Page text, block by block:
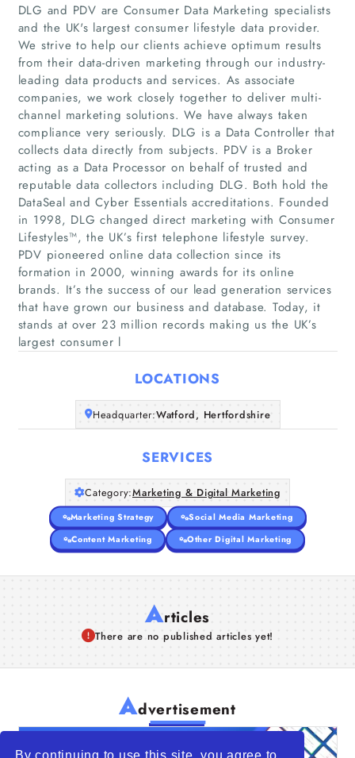
By continuing to use this site, you agree to
Home
Companies
Articles
About Us
DLG and PDV are Consumer Data Marketing specialists
and the UK's largest consumer lifestyle data provider.
We strive to help our clients achieve optimum results
from their data-driven marketing through our industry-
leading data products and services. As associate
companies, we work closely together to deliver multi-
channel marketing solutions. We have always taken
compliance very seriously. DLG is a Data Controller that
collects data directly from subjects. PDV is a Broker
acting as a Data Processor on behalf of trusted and
reputable data collectors including DLG. Both hold the
DataSeal and Cyber Essentials accreditations. Founded
in 1998, DLG changed direct marketing with Consumer
Lifestyles™, the UK’s first telephone lifestyle survey.
PDV pioneered online data collection since its
formation in 2000, winning awards for its online
brands. It’s the success of our lead generation services
that have grown our business and database. Today, it
stands at over 23 million records making us the UK’s
largest consumer l
LOCATIONS
Headquarter:Watford, Hertfordshire
SERVICES
Category:Marketing & Digital Marketing
Marketing Strategy
Social Media Marketing
Content Marketing
Other Digital Marketing
Articles
There are no published articles yet!
Advertisement